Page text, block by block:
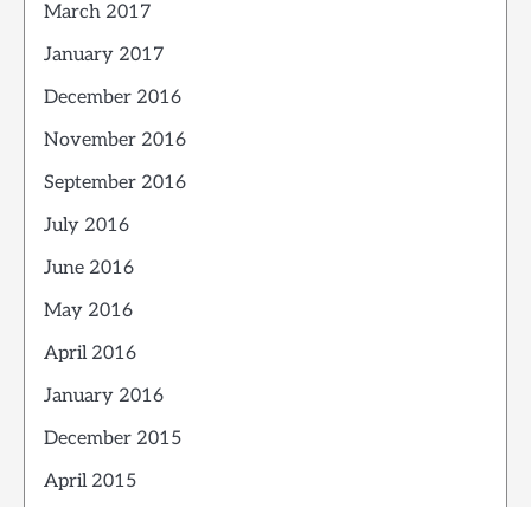
March 2017
January 2017
December 2016
November 2016
September 2016
July 2016
June 2016
May 2016
April 2016
January 2016
December 2015
April 2015